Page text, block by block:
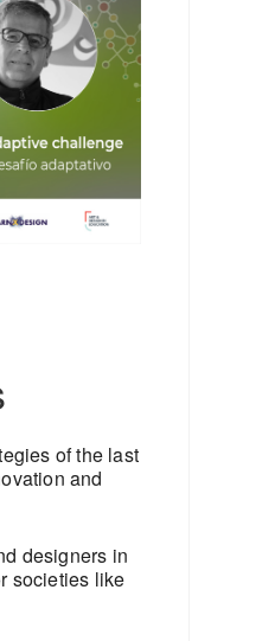
of the last
and
designers in
societies like